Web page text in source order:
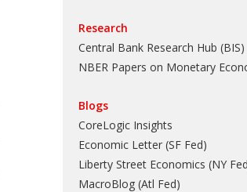
Research
Central Bank Research Hub (BIS)
NBER Papers on Monetary
Blogs
CoreLogic Insights
Economic Letter (SF Fed)
Liberty Street Economics (NY
MacroBlog (Atl Fed)